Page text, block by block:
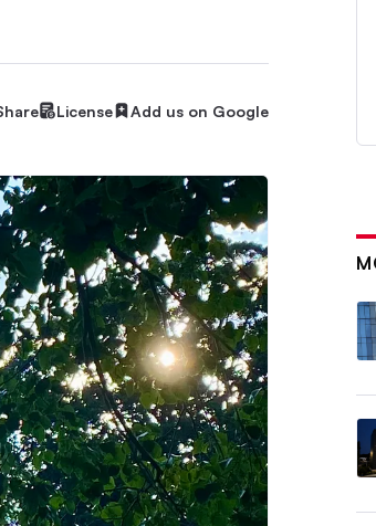
License Add us on Google